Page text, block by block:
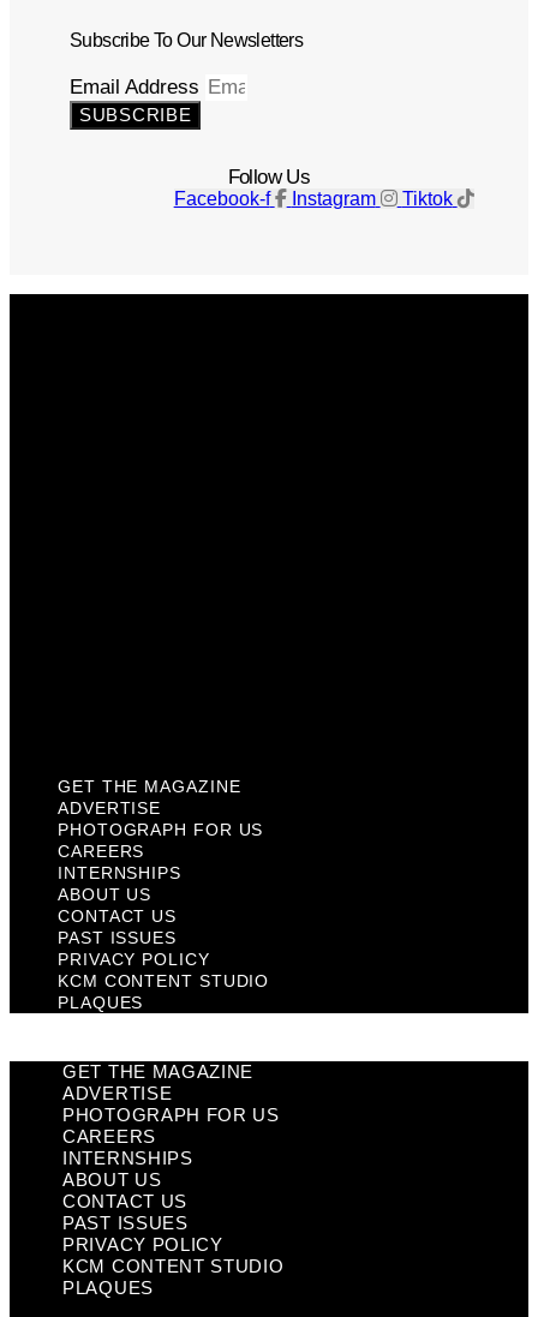
Subscribe To Our Newsletters
Email Address
SUBSCRIBE
Follow Us
Facebook-f Instagram Tiktok
GET THE MAGAZINE
ADVERTISE
PHOTOGRAPH FOR US
CAREERS
INTERNSHIPS
ABOUT US
CONTACT US
PAST ISSUES
PRIVACY POLICY
KCM CONTENT STUDIO
PLAQUES
GET THE MAGAZINE
ADVERTISE
PHOTOGRAPH FOR US
CAREERS
INTERNSHIPS
ABOUT US
CONTACT US
PAST ISSUES
PRIVACY POLICY
KCM CONTENT STUDIO
PLAQUES